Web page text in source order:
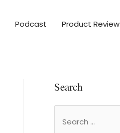
Podcast Product Review
Search